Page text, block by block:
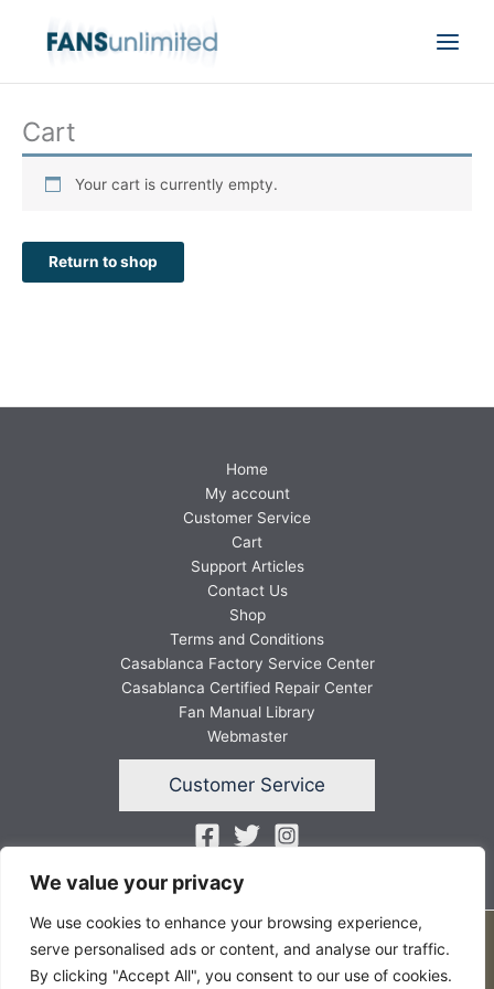
We value your privacy
We use cookies to enhance your browsing experience,
serve personalised ads or content, and analyse our traffic.
By clicking "Accept All", you consent to our use of cookies.
Cart
Your cart is currently empty.
Return to shop
Home
My account
Customer Service
Cart
Support Articles
Contact Us
Shop
Terms and Conditions
Casablanca Factory Service Center
Casablanca Certified Repair Center
Fan Manual Library
Webmaster
Customer Service
Copyright © 2026 FANSunlimited